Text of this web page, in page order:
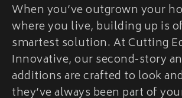
When you’ve outgrown your
where you live, building up is
smartest solution. At Cutting
Innovative, our second-story
additions are crafted to look
they’ve always been part of